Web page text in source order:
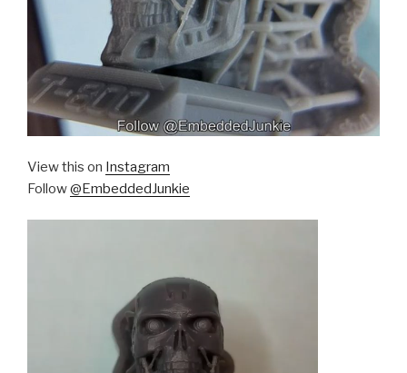
View this on Instagram
Follow@EmbeddedJunkie